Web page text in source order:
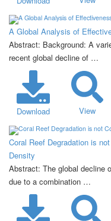
A Global Analysis of
Abstract: Background: A
recent global decline of …
Download View
Coral Reef Degradation is
Density
Abstract: The global decline
due to a combination …